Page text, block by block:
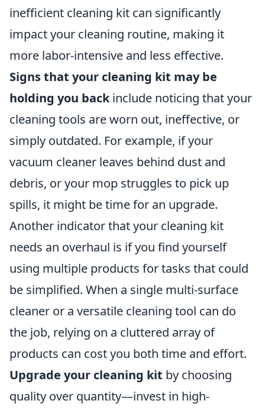
inefficient cleaning kit can significantly
impact your cleaning routine, making it
more labor-intensive and less effective.
Signs that your cleaning kit may be
holding you backinclude noticing that your
cleaning tools are worn out, ineffective, or
simply outdated. For example, if your
vacuum cleaner leaves behind dust and
debris, or your mop struggles to pick up
spills, it might be time for an upgrade.
Another indicator that your cleaning kit
needs an overhaul is if you find yourself
using multiple products for tasks that could
be simplified. When a single multi-surface
cleaner or a versatile cleaning tool can do
the job, relying on a cluttered array of
products can cost you both time and effort.
Upgrade your cleaning kit by choosing
quality over quantity—invest in high-